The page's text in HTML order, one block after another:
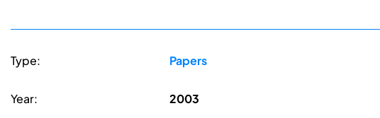
Type: Papers
Year: 2003